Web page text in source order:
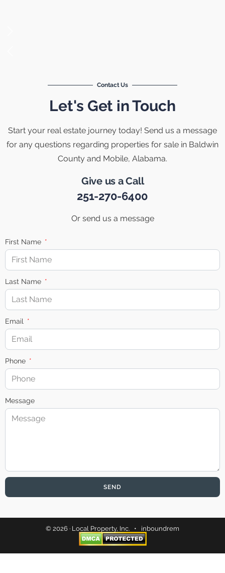
Contact Us
Let's Get in Touch
Start your real estate journey today! Send us a message
for any questions regarding properties for sale in Baldwin
County and Mobile, Alabama.
Give us a Call
251-270-6400
Or send us a message
First Name
Last Name
Email
Phone
Message
SEND
© 2026 · Local Property, Inc. • inboundrem